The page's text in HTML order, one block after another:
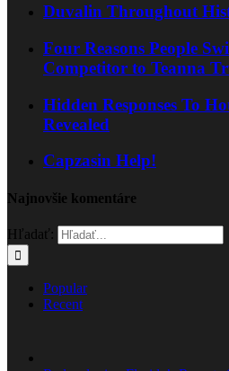
Duvalin Throughout
Four Reasons People
Competitor to Teanna
Hidden Responses To
Revealed
Capzasin Help!
Najnovšie komentáre
Hľadať:
Popular
Recent